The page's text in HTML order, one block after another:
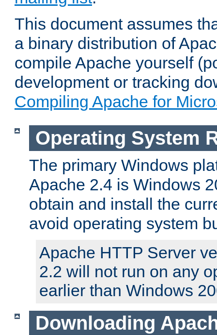
This document assumes
a binary distribution of
compile Apache yourself
development or tracking
Compiling Apache for
Operating System
The primary Windows
Apache 2.4 is Windows
obtain and install the
avoid operating system
Apache HTTP Server
2.2 will not run on any
earlier than Windows
Downloading